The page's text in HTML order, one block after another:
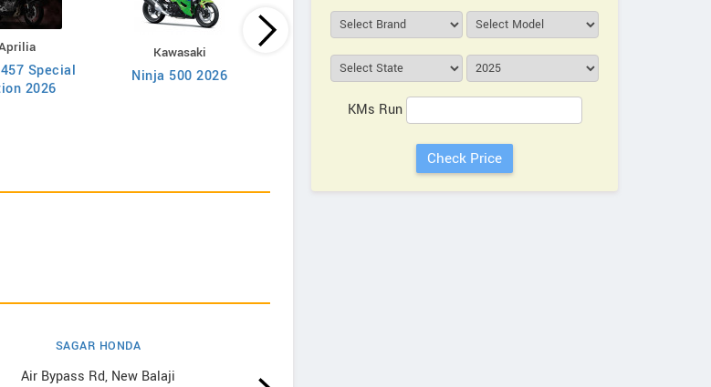
Special
2026
Kawasaki
Ninja 500 2026 NX500 E-Clutch 2026
Royal Enfield
Guerrilla 450 Apex 2026
SAGAR HONDA
Air Bypass Rd, New Balaji
KMs Run